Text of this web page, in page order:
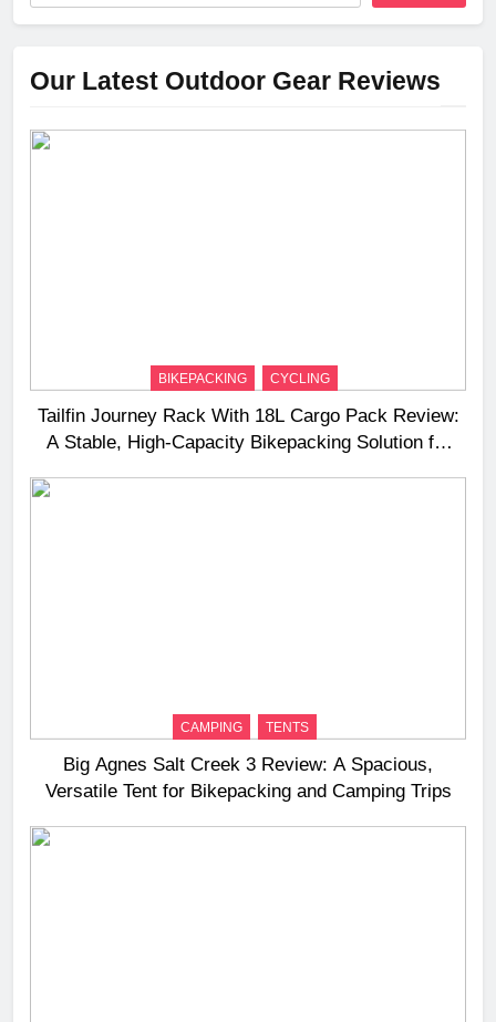
Our Latest Outdoor Gear Reviews
BIKEPACKING CYCLING
Tailfin Journey Rack With 18L Cargo Pack Review:
A Stable, High‑Capacity Bikepacking Solution for
CAMPING TENTS
Big Agnes Salt Creek 3 Review: A Spacious,
Versatile Tent for Bikepacking and Camping Trips